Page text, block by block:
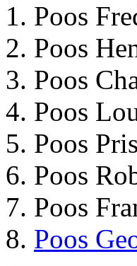
Poos
Poos
Poos
Poos
Poos
Poos
Poos
Poos